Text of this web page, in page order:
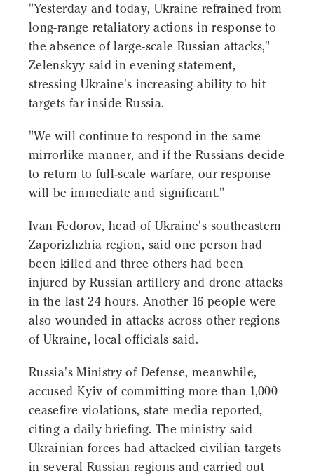
"Yesterday and today, Ukraine refrained from
long-range retaliatory actions in response to
the absence of large-scale Russian attacks,"
Zelenskyy said in evening statement,
stressing Ukraine's increasing ability to hit
targets far inside Russia.
"We will continue to respond in the same
mirrorlike manner, and if the Russians decide
to return to full-scale warfare, our response
will be immediate and significant."
Ivan Fedorov, head of Ukraine's southeastern
Zaporizhzhia region, said one person had
been killed and three others had been
injured by Russian artillery and drone attacks
in the last 24 hours. Another 16 people were
also wounded in attacks across other regions
of Ukraine, local officials said.
Russia's Ministry of Defense, meanwhile,
accused Kyiv of committing more than 1,000
ceasefire violations, state media reported,
citing a daily briefing. The ministry said
Ukrainian forces had attacked civilian targets
in several Russian regions and carried out